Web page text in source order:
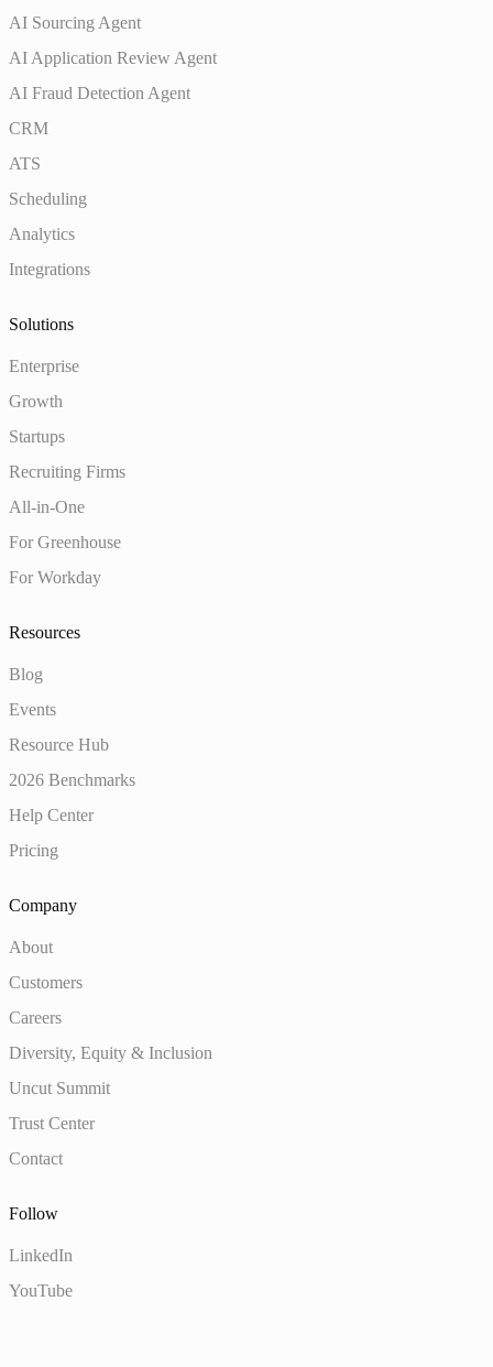
AI Sourcing Agent
AI Application Review Agent
AI Fraud Detection Agent
CRM
ATS
Scheduling
Analytics
Integrations
Solutions
Enterprise
Growth
Startups
Recruiting Firms
All-in-One
For Greenhouse
For Workday
Resources
Blog
Events
Resource Hub
2026 Benchmarks
Help Center
Pricing
Company
About
Customers
Careers
Diversity, Equity & Inclusion
Uncut Summit
Trust Center
Contact
Follow
LinkedIn
YouTube